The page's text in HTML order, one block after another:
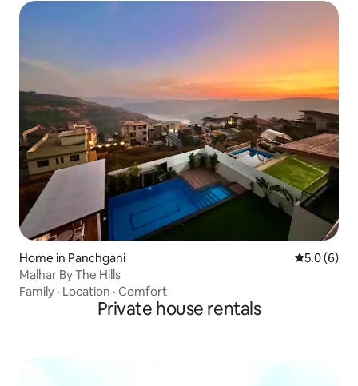
Home in Panchgani 5.0 out of
5.0 (6)
Malhar By The Hills
Family · Location · Comfort
Private house rentals